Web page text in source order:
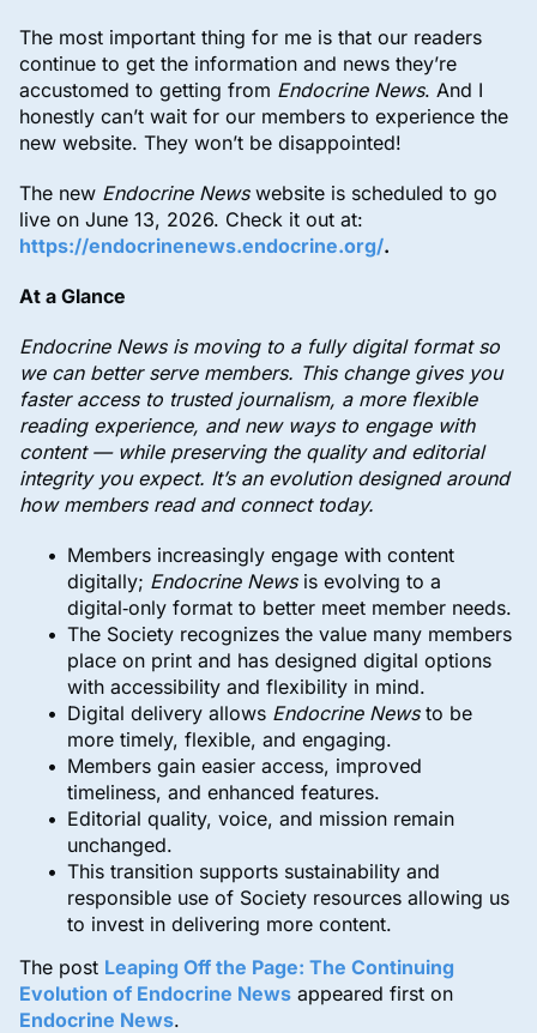
The most important thing for me is that our readers
continue to get the information and news they’re
accustomed to getting from Endocrine News. And I
honestly can’t wait for our members to experience the
new website. They won’t be disappointed!
The new Endocrine Newswebsite is scheduled to go
live on June 13, 2026. Check it out at:
https://endocrinenews.endocrine.org/.
At a Glance
Endocrine News is moving to a fully digital format so
we can better serve members. This change gives you
faster access to trusted journalism, a more flexible
reading experience, and new ways to engage with
content — while preserving the quality and editorial
integrity you expect. It’s an evolution designed around
how members read and connect today.
Members increasingly engage with content
digitally; Endocrine Newsis evolving to a
digital‑only format to better meet member needs.
The Society recognizes the value many members
place on print and has designed digital options
with accessibility and flexibility in mind.
Digital delivery allows Endocrine Newsto be
more timely, flexible, and engaging.
Members gain easier access, improved
timeliness, and enhanced features.
Editorial quality, voice, and mission remain
unchanged.
This transition supports sustainability and
responsible use of Society resources allowing us
to invest in delivering more content.
The post Leaping Off the Page: The Continuing
Evolution of Endocrine News appeared first on
Endocrine News.